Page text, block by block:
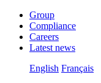
Group
Compliance
Careers
Latest news
English Français